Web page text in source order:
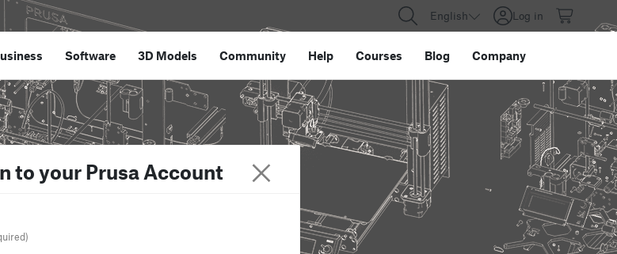
English Log in
Software 3D Models Community Help Courses Blog Company
to your Prusa Account